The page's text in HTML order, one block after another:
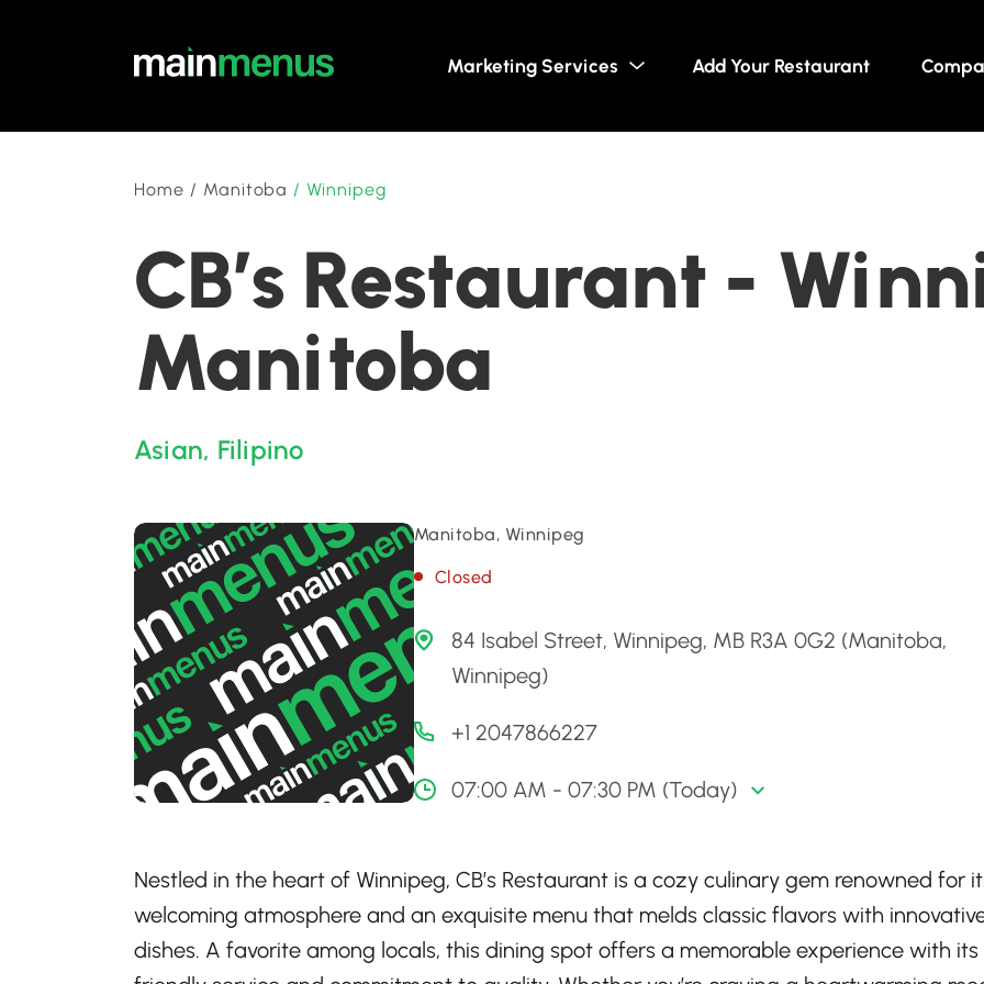
Marketing Services Add Your Restaurant
Home / Manitoba / Winnipeg
CB’s Restaurant -
Manitoba
Asian, Filipino
Manitoba, Winnipeg
Closed
84 Isabel Street, Winnipeg, MB R3A 0G2 (Manitoba,
Winnipeg)
+1 2047866227
07:00 AM - 07:30 PM (Today)
Nestled in the heart of Winnipeg, CB’s Restaurant is a cozy culinary gem renowned for
welcoming atmosphere and an exquisite menu that melds classic flavors with
dishes. A favorite among locals, this dining spot offers a memorable experience with its